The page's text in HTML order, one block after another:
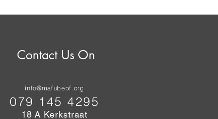
Contact Us On
info@mafubebf.org
079 145 4295
18 A Kerkstraat